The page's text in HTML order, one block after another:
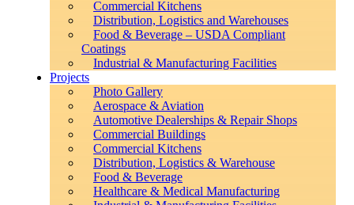
Commercial Kitchens
Distribution, Logistics and Warehouses
Food & Beverage – USDA Compliant
Coatings
Industrial & Manufacturing Facilities
Projects
Photo Gallery
Aerospace & Aviation
Automotive Dealerships & Repair Shops
Commercial Buildings
Commercial Kitchens
Distribution, Logistics & Warehouse
Food & Beverage
Healthcare & Medical Manufacturing